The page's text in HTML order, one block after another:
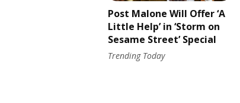
Post Malone Will Offer ‘A
Little Help’ in ‘Storm on
Sesame Street’ Special
Trending Today